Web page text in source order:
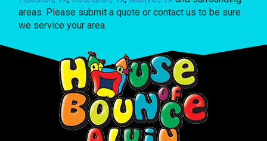
areas. Please submit a quote or contact us to be sure
we service your area.